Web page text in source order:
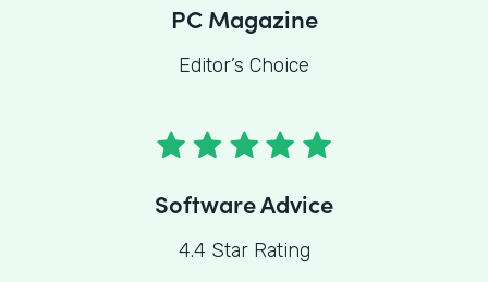
PC Magazine
Editor’s Choice
Software Advice
4.4 Star Rating